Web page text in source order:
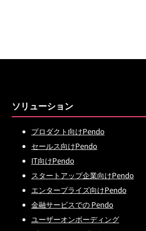
ソリューション
プロダクト向けPendo
セールス向けPendo
IT向けPendo
スタートアップ企業向けPendo
エンタープライズ向けPendo
金融サービスでの Pendo
ユーザーオンボーディング